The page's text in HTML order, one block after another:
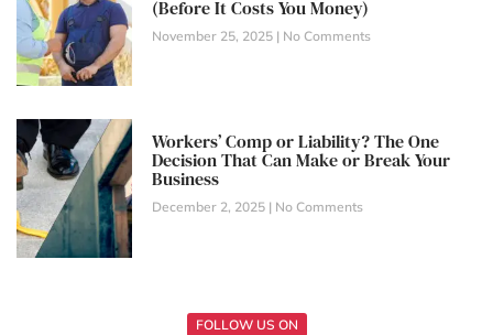
(Before It Costs You Money)
November 25, 2025 No Comments
Workers’ Comp or Liability? The One
Decision That Can Make or Break Your
Business
December 2, 2025 No Comments
FOLLOW US ON